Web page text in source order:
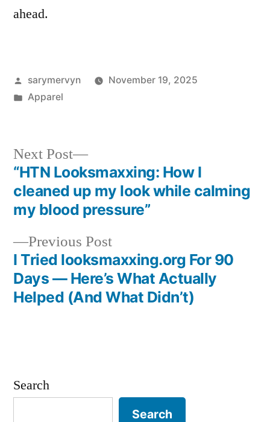
ahead.
Posted
by
sarymervyn
November 19, 2025
Posted
Apparel
Post
navigation
Previous PostPrevious
post:
I Tried looksmaxxing.org For 90
Days — Here’s What Actually
Helped (And What Didn’t)
Next Post
Next
post:
“HTN Looksmaxxing: How I
cleaned up my look while calming
my blood pressure”
Search
Search